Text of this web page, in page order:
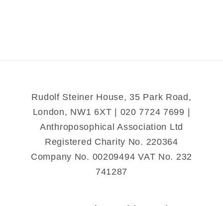
Rudolf Steiner House, 35 Park Road,
London, NW1 6XT | 020 7724 7699 |
Anthroposophical Association Ltd
Registered Charity No. 220364
Company No. 00209494 VAT No. 232
741287